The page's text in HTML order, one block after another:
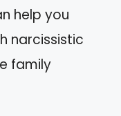
help you
narcissistic
family